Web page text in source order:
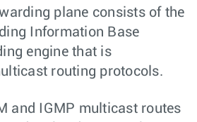
plane consists of the
Information Base
engine that is
routing protocols.
and IGMP multicast routes